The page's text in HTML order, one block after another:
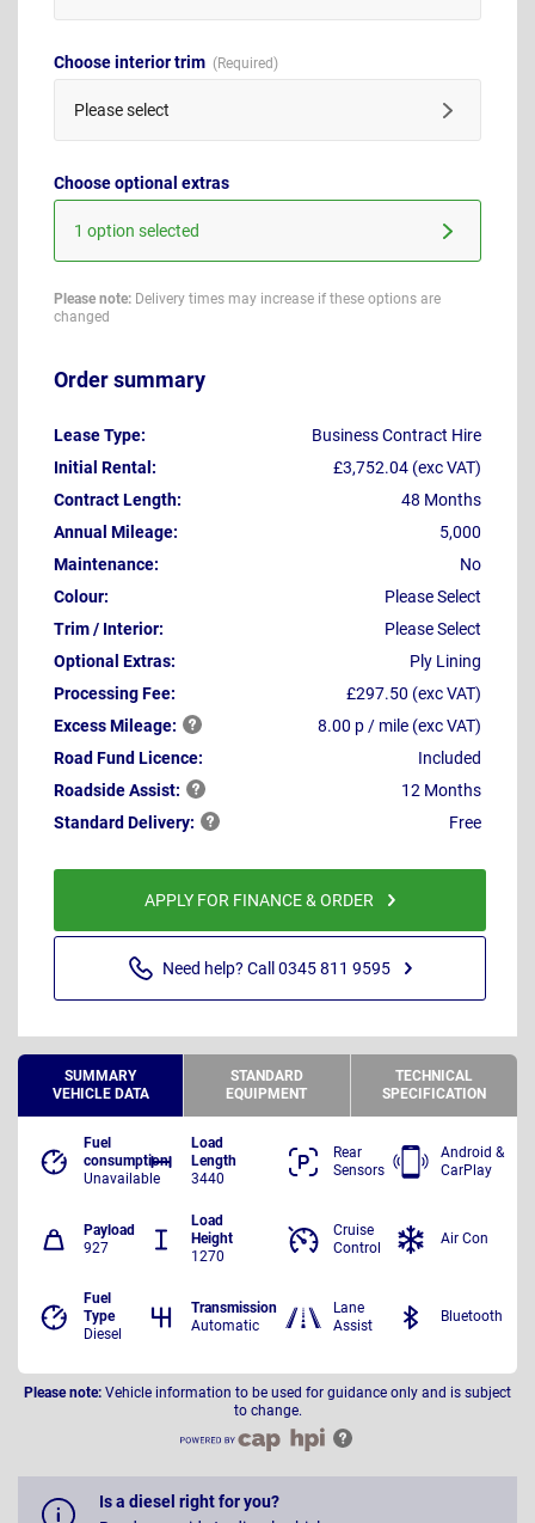
Choose interior trim
Please select
Choose optional extras
1 option selected
Please note: Delivery times may increase if these options are
changed
Order summary
Lease Type:
Business Contract Hire
Initial Rental:
£3,752.04 (exc VAT)
Contract Length:
48 Months
Annual Mileage:
5,000
Maintenance:
No
Colour:
Please Select
Trim / Interior:
Please Select
Optional Extras:
Ply Lining
Processing Fee:
£297.50 (exc VAT)
ExcessMileage:
8.00 p / mile (exc VAT)
Road Fund Licence:
Included
RoadsideAssist:
12 Months
StandardDelivery: Free
APPLY FOR FINANCE & ORDER
Need help? Call 0345 811 9595
SUMMARY
VEHICLE DATA
STANDARD
EQUIPMENT
TECHNICAL
SPECIFICATION
Fuel
consumption
Unavailable
Load
Length
3440
Payload
927
Load
Height
1270
Fuel
Type
Diesel
Transmission
Automatic
Rear
Sensors
Android &
CarPlay
Cruise
Control
Air Con
Lane
Assist
Bluetooth
Please note: Vehicle information to be used for guidance only and is subject
to change.
Is a diesel right for you?